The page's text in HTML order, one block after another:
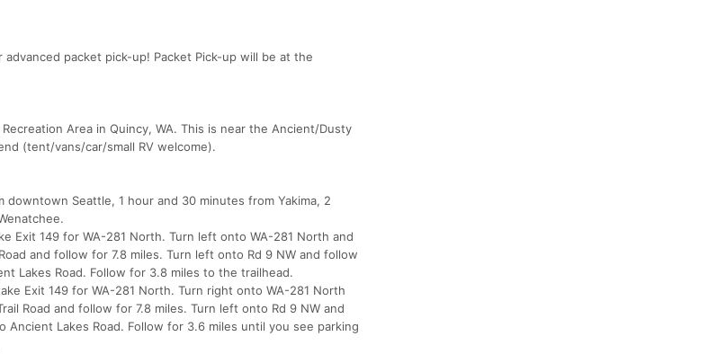
packet pick-up! Packet Pick-up will be at the
Area in Quincy, WA. This is near the Ancient/Dusty
(tent/vans/car/small RV welcome).
Seattle, 1 hour and 30 minutes from Yakima, 2
Exit 149 for WA-281 North. Turn left onto WA-281 North and
and follow for 7.8 miles. Turn left onto Rd 9 NW and follow
Lakes Road. Follow for 3.8 miles to the trailhead.
Exit 149 for WA-281 North. Turn right onto WA-281 North
Road and follow for 7.8 miles. Turn left onto Rd 9 NW and
Lakes Road. Follow for 3.6 miles until you see parking